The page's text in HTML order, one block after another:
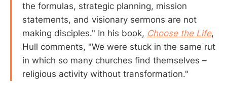
the formulas, strategic planning, mission
statements, and visionary sermons are not
making disciples." In his book, Choose the Life,
Hull comments, "We were stuck in the same rut
in which so many churches find themselves –
religious activity without transformation."